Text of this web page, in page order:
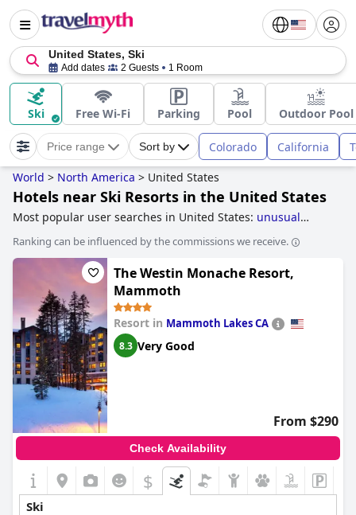
United States, Ski
Add dates 2 Guests 1 Room
Ski Free Wi-Fi Parking Pool Outdoor Pool
Price range Sort by Colorado California
World > North America > United States
Hotels near Ski Resorts in the United States
Most popular user searches in United States: unusual
boutique-style hotelsandfamily friendly hotels.
Ranking can be influenced by the commissions we receive.
The Westin Monache Resort,
Mammoth
Resort in Mammoth Lakes CA
8.3 Very Good
From $290
Check Availability
$
Ski